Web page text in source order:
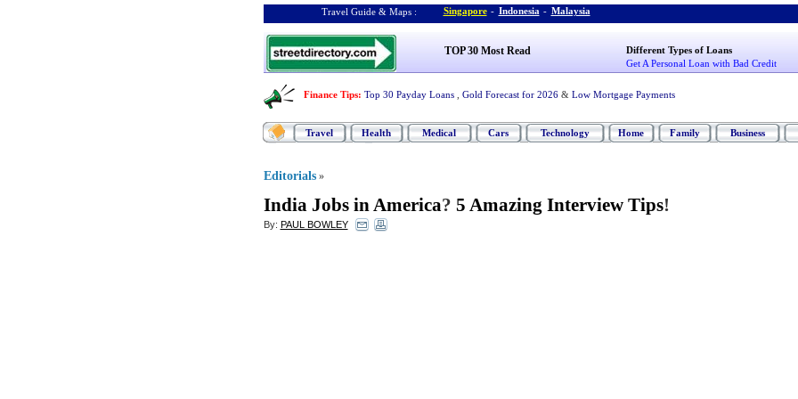
Travel Guide & Maps : Singapore - Indonesia - Malaysia
TOP 30 Most Read
Different Types of Loans
Get A Personal Loan with Bad Credit
Finance Tips: Top 30 Payday Loans Gold Forecast for 2026 & Low Mortgage Payments
Travel Health Medical Cars Technology Home Family Business
Editorials »
India Jobs in America? 5 Amazing Interview Tips!
By: PAUL BOWLEY